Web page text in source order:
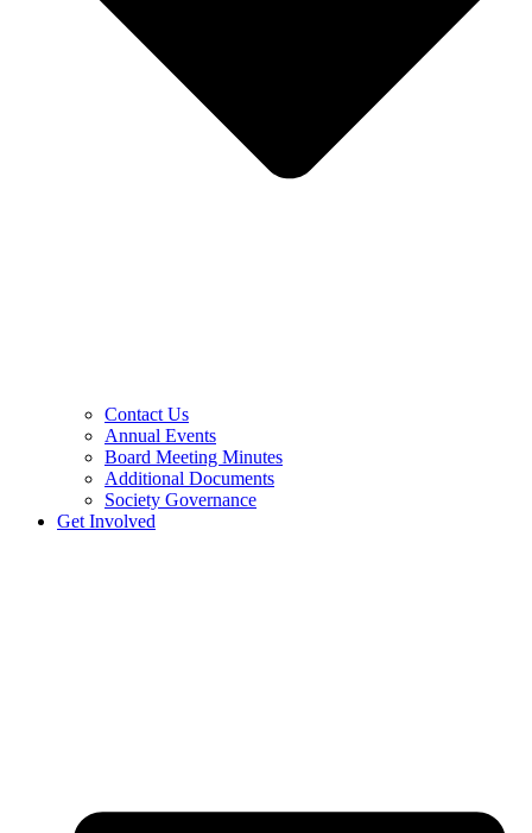
Contact Us
Annual Events
Board Meeting Minutes
Additional Documents
Society Governance
Get Involved